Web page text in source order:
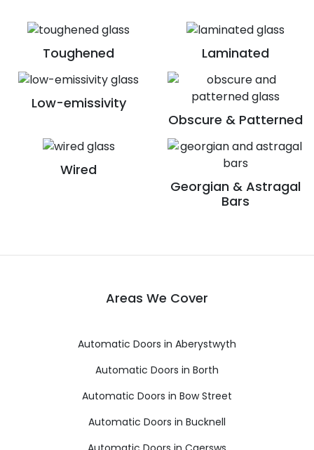
Toughened Laminated
Low-emissivity
Obscure & Patterned
Wired
Georgian & Astragal
Bars
Areas We Cover
Automatic Doors in Aberystwyth
Automatic Doors in Borth
Automatic Doors in Bow Street
Automatic Doors in Bucknell